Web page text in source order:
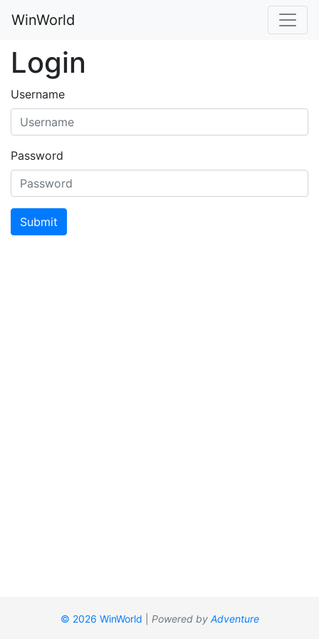
WinWorld
Login
Username
Password
Submit
© 2026 WinWorld Powered by Adventure